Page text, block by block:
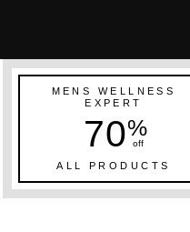
MENS WELLNESS
EXPERT
70%
off
ALL PRODUCTS